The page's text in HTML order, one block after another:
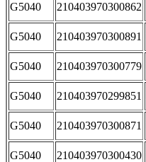
G5040 210403970300862
G5040 210403970300891
G5040 210403970300779
G5040 210403970299851
G5040 210403970300871
G5040 210403970300430